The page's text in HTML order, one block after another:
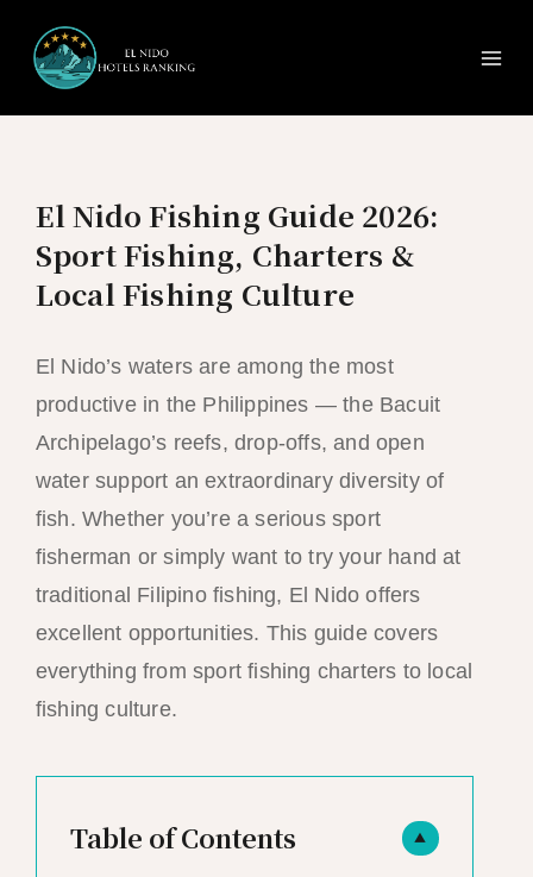
content
El Nido Fishing Guide 2026:
Sport Fishing, Charters &
Local Fishing Culture
El Nido’s waters are among the most
productive in the Philippines — the Bacuit
Archipelago’s reefs, drop-offs, and open
water support an extraordinary diversity of
fish. Whether you’re a serious sport
fisherman or simply want to try your hand at
traditional Filipino fishing, El Nido offers
excellent opportunities. This guide covers
everything from sport fishing charters to local
fishing culture.
▲
Table of Contents